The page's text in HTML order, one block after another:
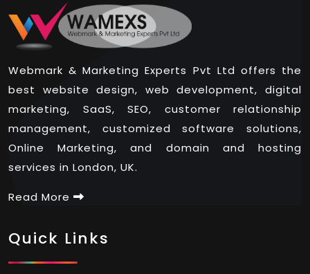
Webmark & Marketing Experts Pvt Ltd offers the
best website design, web development, digital
marketing, SaaS, SEO, customer relationship
management, customized software solutions,
Online Marketing, and domain and hosting
services in London, UK.
Read More
Quick Links